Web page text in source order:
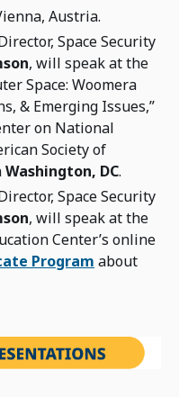
Austria.
Space Security
, will speak at the
Space: Woomera
& Emerging Issues,”
on National
Society of
Washington, DC.
Space Security
, will speak at the
Center’s online
Program about